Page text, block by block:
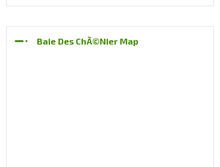
Baie Des ChÃ©nier Map